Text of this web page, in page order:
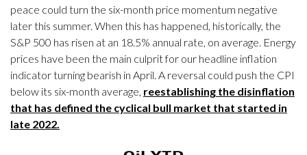
peace could turn the six-month price momentum negative
later this summer. When this has happened, historically, the
S&P 500 has risen at an 18.5% annual rate, on average. Energy
prices have been the main culprit for our headline inflation
indicator turning bearish in April. A reversal could push the CPI
below its six-month average, reestablishing the disinflation
that has defined the cyclical bull market that started in
late 2022.